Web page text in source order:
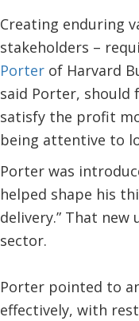
Creating enduring
stakeholders –
Porterof Harvard
said Porter, should
satisfy the profit
being attentive to
Porter was
helped shape his
delivery.” That
sector.
Porter pointed to
effectively, with